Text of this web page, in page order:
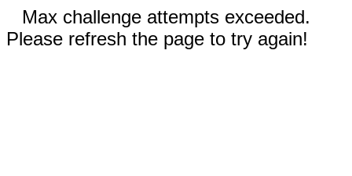
Max challenge attempts exceeded.
Please refresh the page to try again!